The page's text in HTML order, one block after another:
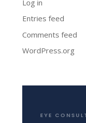
Log in
Entries feed
Comments feed
WordPress.org
EYE